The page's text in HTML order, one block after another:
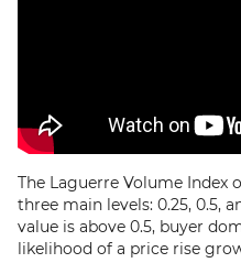
The Laguerre Volume Index
three main levels: 0.25, 0.5,
value is above 0.5, buyer
likelihood of a price rise